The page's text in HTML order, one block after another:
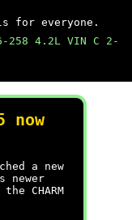
for everyone.
4.2L VIN C 2-
now
a new
newer
CHARM